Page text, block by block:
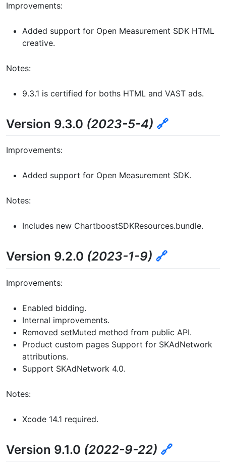
Improvements:
Added support for Open Measurement SDK HTML
creative.
Notes:
9.3.1 is certified for boths HTML and VAST ads.
Version 9.3.0 (2023-5-4) 🔗
Improvements:
Added support for Open Measurement SDK.
Notes:
Includes new ChartboostSDKResources.bundle.
Version 9.2.0 (2023-1-9) 🔗
Improvements:
Enabled bidding.
Internal improvements.
Removed setMuted method from public API.
Product custom pages Support for SKAdNetwork
attributions.
Support SKAdNetwork 4.0.
Notes:
Xcode 14.1 required.
Version 9.1.0 (2022-9-22) 🔗